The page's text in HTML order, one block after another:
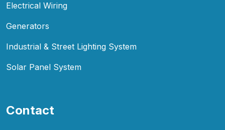
Electrical Wiring
Generators
Industrial & Street Lighting System
Solar Panel System
Contact